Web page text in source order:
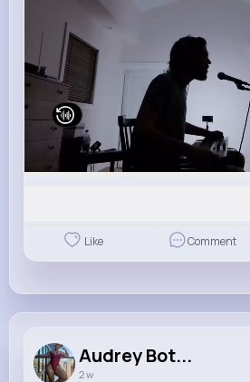
Like Comment
Audrey Bot...
2 w